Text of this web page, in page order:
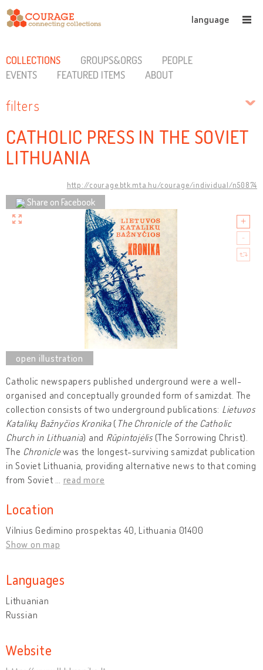
language
COLLECTIONS GROUPS&ORGS
PEOPLE
EVENTS
FEATURED ITEMS ABOUT
filters
CATHOLIC PRESS IN THE SOVIET
LITHUANIA
http://courage.btk.mta.hu/courage/individual/n50874
Share on Facebook
Catholic newspapers published underground were a well-
organised and conceptually grounded form of samizdat. The
collection consists of two underground publications: Lietuvos
Katalikų Bažnyčios Kronika( The Chronicle of the Catholic
Church in Lithuania) and Rūpintojėlis(The Sorrowing Christ).
The Chroniclewas the longest-surviving samizdat publication
in Soviet Lithuania, providing alternative news to that coming
from Soviet
read more
Location
Vilnius Gedimino prospektas 40, Lithuania 01400
Show on map
Languages
Lithuanian
Russian
Website